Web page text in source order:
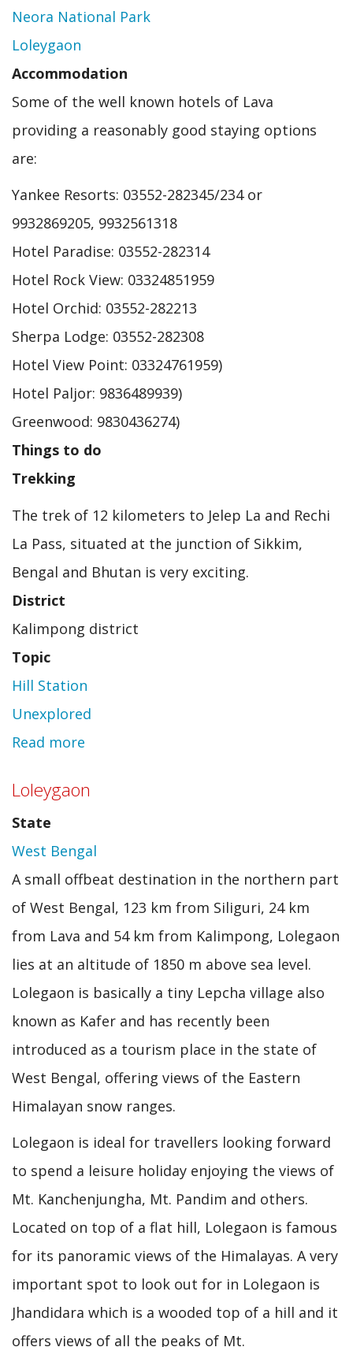
Neora National Park
Loleygaon
Accommodation
Some of the well known hotels of Lava
providing a reasonably good staying options
are:
Yankee Resorts: 03552-282345/234 or
9932869205, 9932561318
Hotel Paradise: 03552-282314
Hotel Rock View: 03324851959
Hotel Orchid: 03552-282213
Sherpa Lodge: 03552-282308
Hotel View Point: 03324761959)
Hotel Paljor: 9836489939)
Greenwood: 9830436274)
Things to do
Trekking
The trek of 12 kilometers to Jelep La and Rechi
La Pass, situated at the junction of Sikkim,
Bengal and Bhutan is very exciting.
District
Kalimpong district
Topic
Hill Station
Unexplored
Read more
Loleygaon
State
West Bengal
A small offbeat destination in the northern part
of West Bengal, 123 km from Siliguri, 24 km
from Lava and 54 km from Kalimpong, Lolegaon
lies at an altitude of 1850 m above sea level.
Lolegaon is basically a tiny Lepcha village also
known as Kafer and has recently been
introduced as a tourism place in the state of
West Bengal, offering views of the Eastern
Himalayan snow ranges.
Lolegaon is ideal for travellers looking forward
to spend a leisure holiday enjoying the views of
Mt. Kanchenjungha, Mt. Pandim and others.
Located on top of a flat hill, Lolegaon is famous
for its panoramic views of the Himalayas. A very
important spot to look out for in Lolegaon is
Jhandidara which is a wooded top of a hill and it
offers views of all the peaks of Mt.